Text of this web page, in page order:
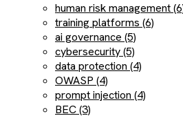
human risk management
training platforms (6)
ai governance (5)
cybersecurity (5)
data protection (4)
OWASP (4)
prompt injection (4)
BEC (3)